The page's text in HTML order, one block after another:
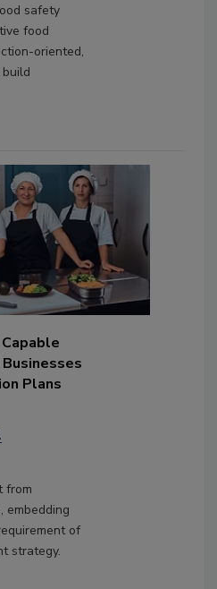
safety
food
oriented,
Plans
from
embedding
of
strategy.